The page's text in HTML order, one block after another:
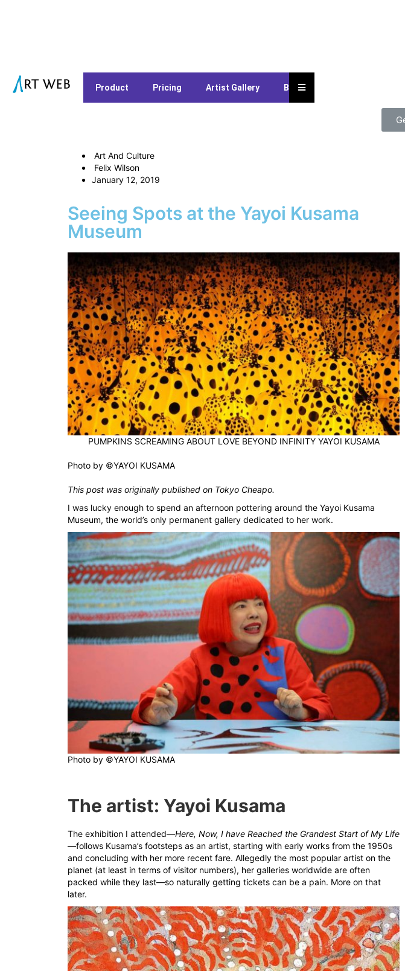
Product Pricing Artist Gallery BlogHamburger
Art And Culture
Felix Wilson
January 12, 2019
Seeing Spots at the Yayoi Kusama
Museum
PUMPKINS SCREAMING ABOUT LOVE BEYOND INFINITY YAYOI KUSAMA
Photo by ©YAYOI KUSAMA
This post was originally published on Tokyo Cheapo.
I was lucky enough to spend an afternoon pottering around the Yayoi Kusama
Museum, the world’s only permanent gallery dedicated to her work.
Photo by ©YAYOI KUSAMA
The artist: Yayoi Kusama
The exhibition I attended—Here, Now, I have Reached the Grandest Start of My Life
—follows Kusama’s footsteps as an artist, starting with early works from the 1950s
and concluding with her more recent fare. Allegedly the most popular artist on the
planet (at least in terms of visitor numbers), her galleries worldwide are often
packed while they last—so naturally getting tickets can be a pain. More on that
later.